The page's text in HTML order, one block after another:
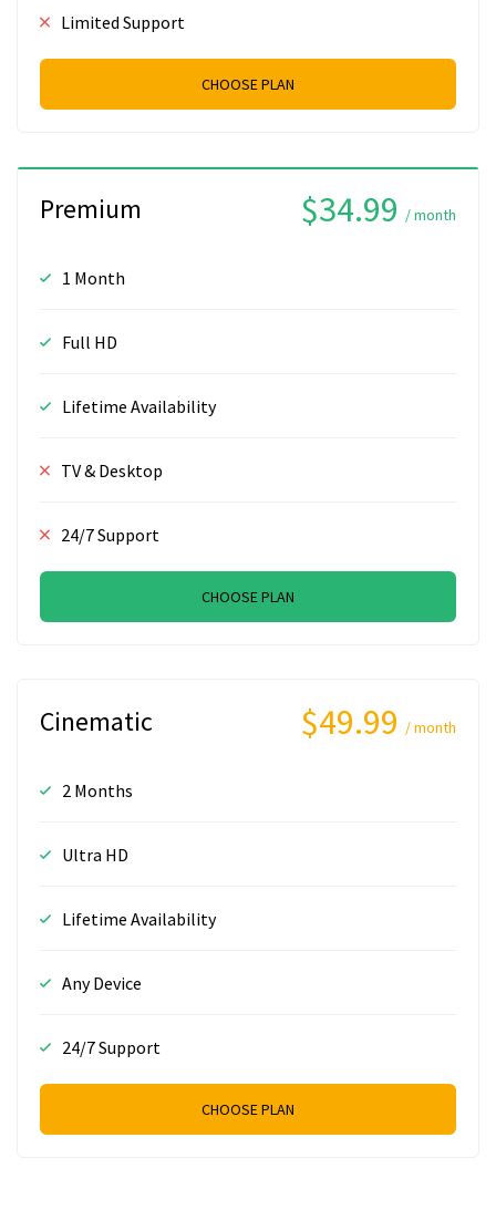
Limited Support
CHOOSE PLAN
Premium $34.99 / month
1 Month
Full HD
Lifetime Availability
TV & Desktop
24/7 Support
CHOOSE PLAN
Cinematic $49.99 / month
2 Months
Ultra HD
Lifetime Availability
Any Device
24/7 Support
CHOOSE PLAN